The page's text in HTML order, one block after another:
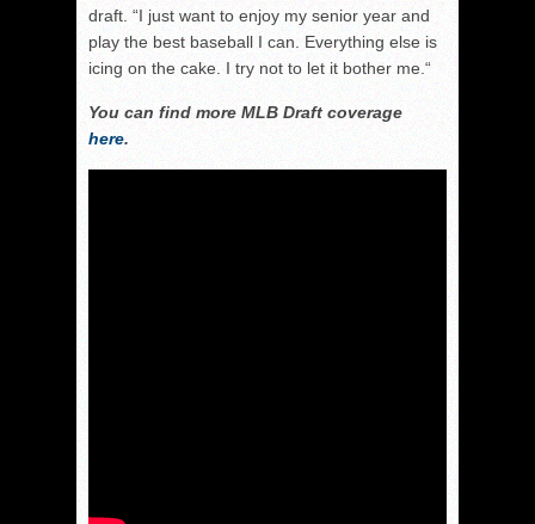
draft. “I just want to enjoy my senior year and
play the best baseball I can. Everything else is
icing on the cake. I try not to let it bother me.“
You can find more MLB Draft coverage
here.